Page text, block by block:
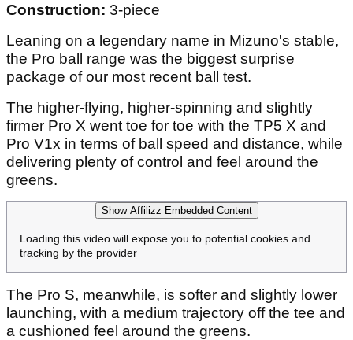
Construction: 3-piece
Leaning on a legendary name in Mizuno's stable,
the Pro ball range was the biggest surprise
package of our most recent ball test.
The higher-flying, higher-spinning and slightly
firmer Pro X went toe for toe with the TP5 X and
Pro V1x in terms of ball speed and distance, while
delivering plenty of control and feel around the
greens.
Show Affilizz Embedded Content
Loading this video will expose you to potential cookies and
tracking by the provider
The Pro S, meanwhile, is softer and slightly lower
launching, with a medium trajectory off the tee and
a cushioned feel around the greens.